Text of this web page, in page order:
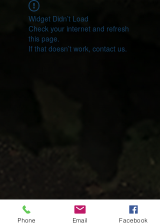
Widget Didn’t Load
Check your internet and refresh
this page.
If that doesn’t work, contact us.
Phone Email Facebook